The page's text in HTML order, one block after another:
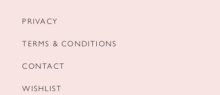
PRIVACY
TERMS & CONDITIONS
CONTACT
WISHLIST